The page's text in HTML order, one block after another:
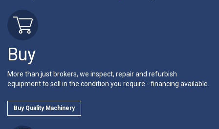
Buy
More than just brokers, we inspect, repair and refurbish
equipment to sell in the condition you require - financing available.
Buy Quality Machinery